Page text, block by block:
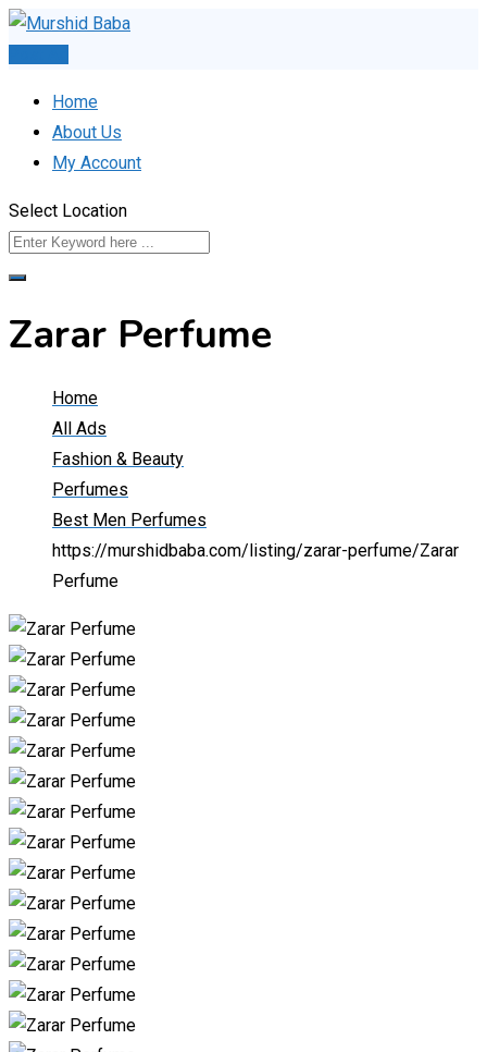
Skip
Home
About Us
My Account
Select Location
Zarar Perfume
Home
All Ads
Fashion & Beauty
Perfumes
Best Men Perfumes
https://murshidbaba.com/listing/zarar-perfume/Zarar
Perfume